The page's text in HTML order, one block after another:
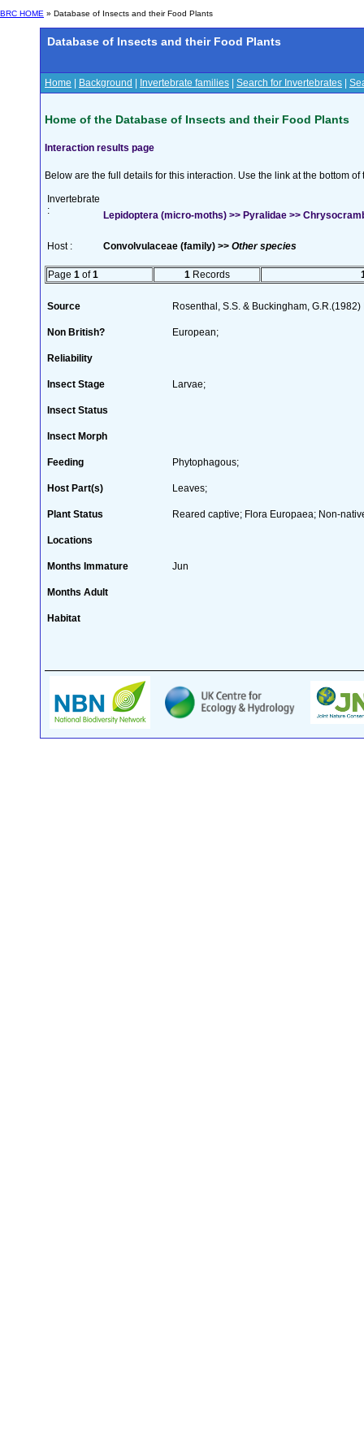
BRC HOME » Database of Insects and their Food Plants
Database of Insects and their Food Plants
Home Background Invertebrate families Search for Invertebrates
Home of the Database of Insects and their Food Plants
Interaction results page
Below are the full details for this interaction. Use the link at the bottom
Invertebrate
:
Lepidoptera (micro-moths) >> Pyralidae >>
Host : Convolvulaceae (family) >> Other species
Page 1 of1 1 Records
Source Rosenthal, S.S. & Buckingham,
Non British? European;
Reliability
Insect Stage Larvae;
Insect Status
Insect Morph
Feeding Phytophagous;
Host Part(s) Leaves;
Plant Status Reared captive; Flora Europaea; Non-
Locations
Months Immature Jun
Months Adult
Habitat